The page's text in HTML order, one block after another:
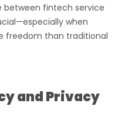
between fintech service
when
freedom than traditional
and Privacy